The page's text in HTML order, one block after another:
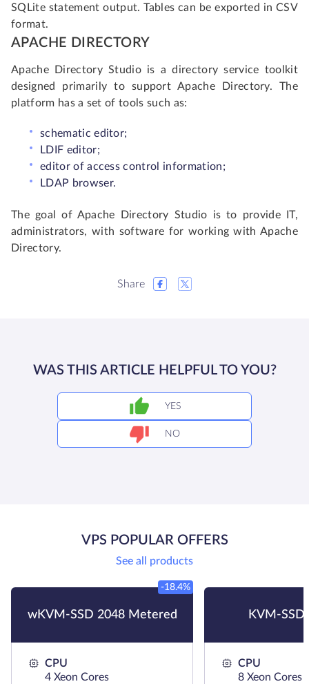
SQLite statement output. Tables can be exported in CSV
format.
APACHE DIRECTORY
Apache Directory Studio is a directory service toolkit
designed primarily to support Apache Directory. The
platform has a set of tools such as:
schematic editor;
LDIF editor;
editor of access control information;
LDAP browser.
The goal of Apache Directory Studio is to provide IT,
administrators, with software for working with Apache
Directory.
Share
WAS THIS ARTICLE HELPFUL TO YOU?
YES
NO
VPS POPULAR OFFERS
See all products
wKVM-SSD 2048 Metered
-18.4%
CPU
4 Xeon Cores
KVM-SSD
CPU
8 Xeon Cores